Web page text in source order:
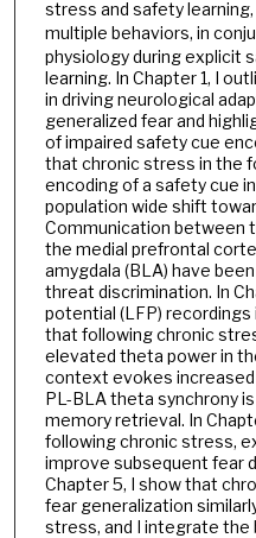
stress and safety
multiple behaviors, in
physiology during explicit
learning. In Chapter 1, I
in driving neurological
generalized fear and
of impaired safety cue
that chronic stress in the
encoding of a safety cue
population wide shift
Communication between
the medial prefrontal
amygdala (BLA) have
threat discrimination. In
potential (LFP)
that following chronic
elevated theta power in
context evokes
PL-BLA theta synchrony
memory retrieval. In
following chronic stress,
improve subsequent fear
Chapter 5, I show that
fear generalization
stress, and I integrate the